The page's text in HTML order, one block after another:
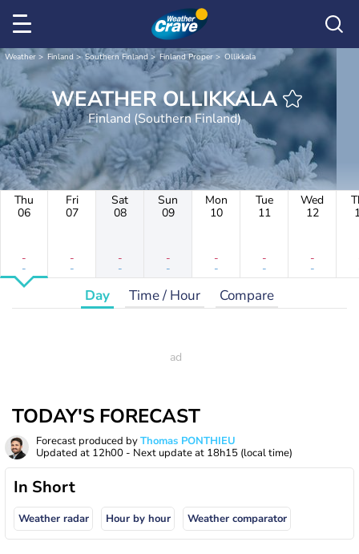
Weather Finland Southern Finland Finland Proper Ollikkala
WEATHER OLLIKKALA
Finland (Southern Finland)
Thu
06
-
-
Fri
07
-
-
Sat
08
-
-
Sun
09
-
-
Mon
10
-
-
Tue
11
-
-
Wed
12
-
-
Day Time / Hour Compare
TODAY'S FORECAST
Forecast produced byThomas PONTHIEU
Updated at 12h00 - Next update at 18h15 (local time)
In Short
Weather radar Hour by hour Weather comparator